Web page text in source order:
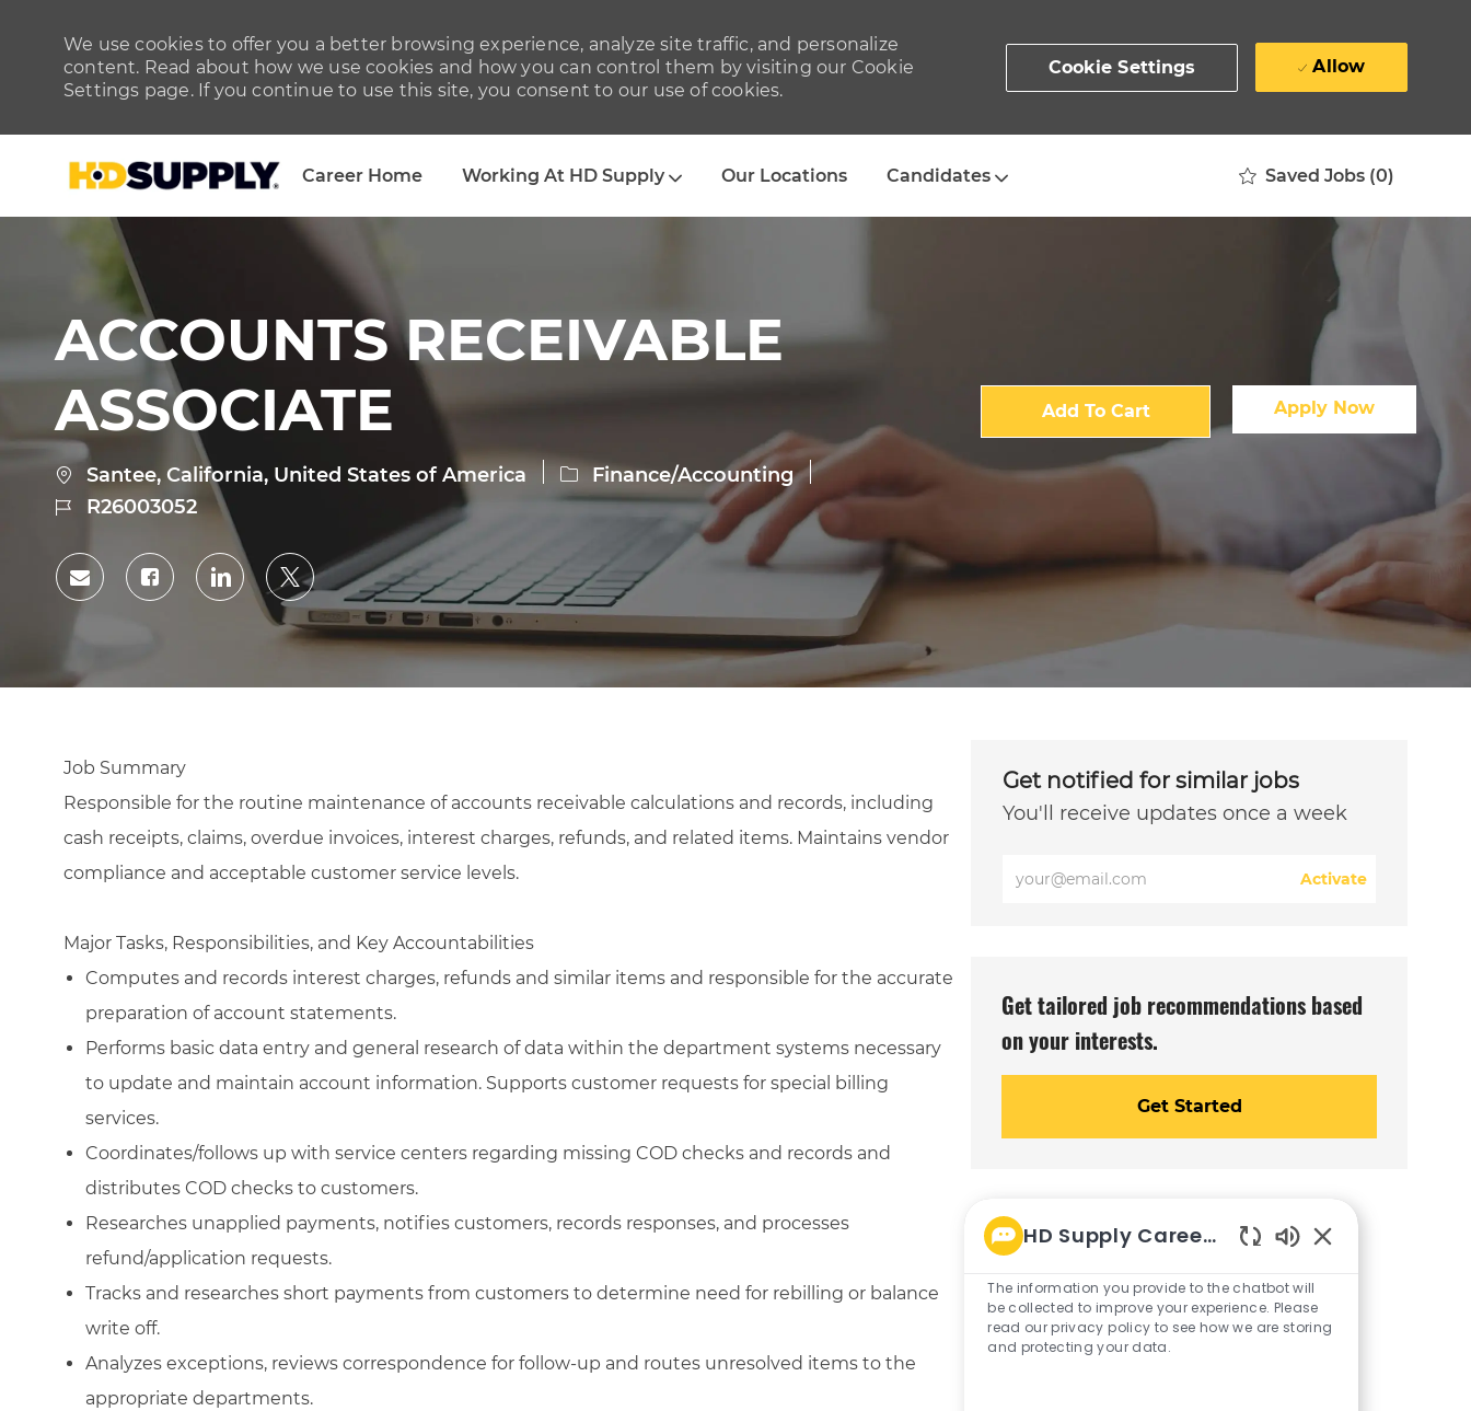
We use cookies to offer you a better browsing experience, analyze site traffic, and personalize
content. Read about how we use cookies and how you can control them by visiting our Cookie
Settings page. If you continue to use this site, you consent to our use of cookies.
Cookie Settings Allow
Career Home Working At HD Supply Our Locations Candidates Saved Jobs (0)
ACCOUNTS RECEIVABLE
ASSOCIATE
Location
Santee, California, United States of America Category
Finance/Accounting
JobR26003052
Add To Cart Apply Now
Share
Share Share
Share
via
twitter
Job Summary
Responsible for the routine maintenance of accounts receivable calculations and records, including
cash receipts, claims, overdue invoices, interest charges, refunds, and related items. Maintains vendor
compliance and acceptable customer service levels.
Major Tasks, Responsibilities, and Key Accountabilities
Computes and records interest charges, refunds and similar items and responsible for the accurate
preparation of account statements.
Performs basic data entry and general research of data within the department systems necessary
to update and maintain account information. Supports customer requests for special billing
services.
Coordinates/follows up with service centers regarding missing COD checks and records and
distributes COD checks to customers.
Researches unapplied payments, notifies customers, records responses, and processes
refund/application requests.
Tracks and researches short payments from customers to determine need for rebilling or balance
write off.
Analyzes exceptions, reviews correspondence for follow-up and routes unresolved items to the
appropriate departments.
Get notified for similar jobs
You'll receive updates once a week
Activate
Get tailored job recommendations based
on your interests.
Get Started
HD Supply Career bot
Chatbot
Sounds
The information you provide to the chatbot will
be collected to improve your experience. Please
read our privacy policy to see how we are storing
and protecting your data.